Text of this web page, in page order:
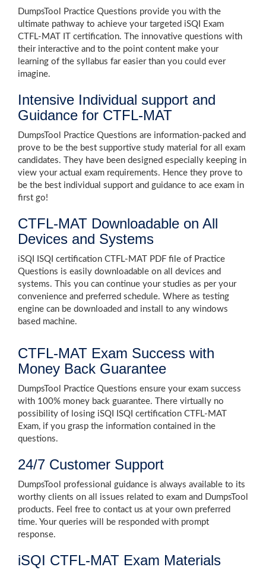
DumpsTool Practice Questions provide you with the
ultimate pathway to achieve your targeted iSQI Exam
CTFL-MAT IT certification. The innovative questions with
their interactive and to the point content make your
learning of the syllabus far easier than you could ever
imagine.
Intensive Individual support and
Guidance for CTFL-MAT
DumpsTool Practice Questions are information-packed and
prove to be the best supportive study material for all exam
candidates. They have been designed especially keeping in
view your actual exam requirements. Hence they prove to
be the best individual support and guidance to ace exam in
first go!
CTFL-MAT Downloadable on All
Devices and Systems
iSQI ISQI certification CTFL-MAT PDF file of Practice
Questions is easily downloadable on all devices and
systems. This you can continue your studies as per your
convenience and preferred schedule. Where as testing
engine can be downloaded and install to any windows
based machine.
CTFL-MAT Exam Success with
Money Back Guarantee
DumpsTool Practice Questions ensure your exam success
with 100% money back guarantee. There virtually no
possibility of losing iSQI ISQI certification CTFL-MAT
Exam, if you grasp the information contained in the
questions.
24/7 Customer Support
DumpsTool professional guidance is always available to its
worthy clients on all issues related to exam and DumpsTool
products. Feel free to contact us at your own preferred
time. Your queries will be responded with prompt
response.
iSQI CTFL-MAT Exam Materials